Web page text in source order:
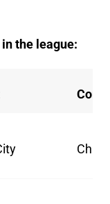
the league: